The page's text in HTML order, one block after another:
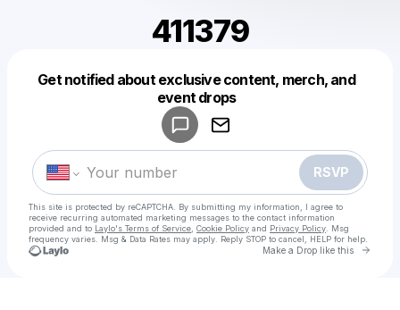
411379
Get notified about exclusive content, merch, and
event drops
RSVP
This site is protected by reCAPTCHA. By submitting my information, I agree to
receive recurring automated marketing messages to the contact information
provided and to Laylo's Terms of Service Cookie Policy and Privacy Policy . Msg
frequency varies. Msg & Data Rates may apply. Reply STOP to cancel, HELP for help.
Make a Drop like this Go
Make a drop like this